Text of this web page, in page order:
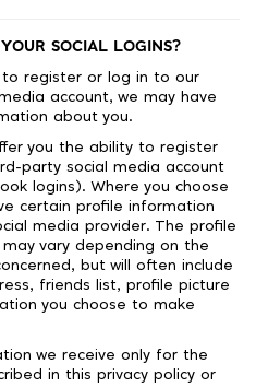
SOCIAL LOGINS?
to register or log in to our
account, we may have
about you.
you the ability to register
party social media account
logins). Where you choose
certain profile information
media provider. The profile
vary depending on the
but will often include
friends list, profile picture
you choose to make
we receive only for the
in this privacy policy or